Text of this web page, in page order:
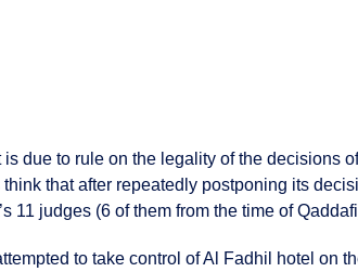
due to rule on the legality of the decisions
that after repeatedly postponing its
11 judges (6 of them from the time of
to take control of Al Fadhil hotel